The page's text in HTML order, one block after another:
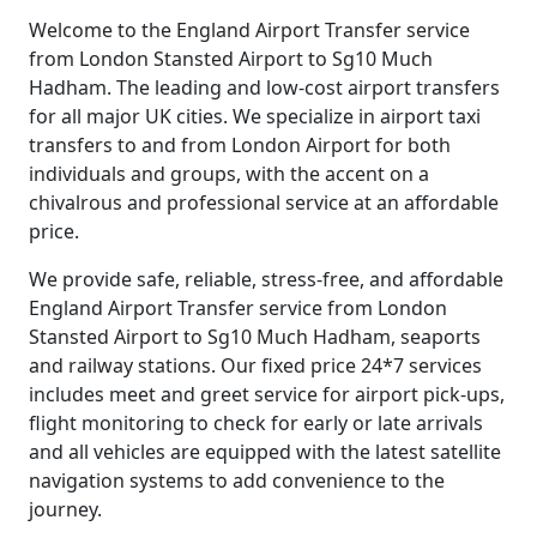
Welcome to the England Airport Transfer service
from London Stansted Airport to Sg10 Much
Hadham. The leading and low-cost airport transfers
for all major UK cities. We specialize in airport taxi
transfers to and from London Airport for both
individuals and groups, with the accent on a
chivalrous and professional service at an affordable
price.
We provide safe, reliable, stress-free, and affordable
England Airport Transfer service from London
Stansted Airport to Sg10 Much Hadham, seaports
and railway stations. Our fixed price 24*7 services
includes meet and greet service for airport pick-ups,
flight monitoring to check for early or late arrivals
and all vehicles are equipped with the latest satellite
navigation systems to add convenience to the
journey.